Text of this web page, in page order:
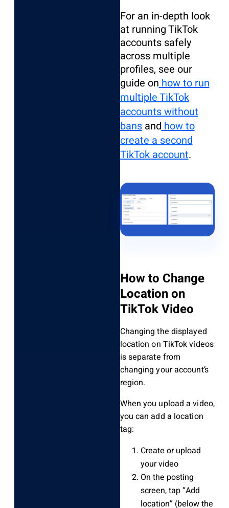
For an in-depth look
at running TikTok
accounts safely
across multiple
profiles, see our
guide onhow to run
multiple TikTok
accounts without
bansandhow to
create a second
TikTok account.
How to Change
Location on
TikTok Video
Changing the displayed
location on TikTok videos
is separate from
changing your account’s
region.
When you upload a video,
you can add a location
tag:
Create or upload
your video
On the posting
screen, tap “Add
location” (below the